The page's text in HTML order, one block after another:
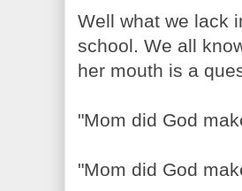
Well what we lack
school. We all
her mouth is a
"Mom did God
"Mom did God